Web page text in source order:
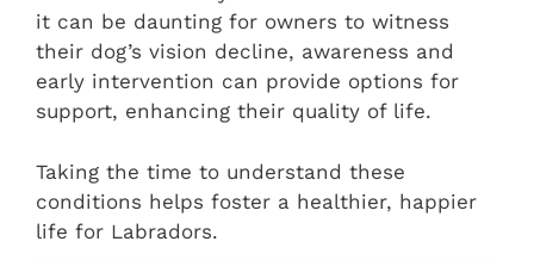
it can be daunting for owners to witness
their dog’s vision decline, awareness and
early intervention can provide options for
support, enhancing their quality of life.
Taking the time to understand these
conditions helps foster a healthier, happier
life for Labradors.